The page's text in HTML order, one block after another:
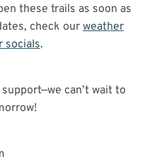
these trails as soon as
check our weather
socials.
can’t wait to